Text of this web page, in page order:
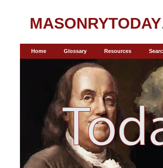
MASONRYTODAY
Home Glossary Resources